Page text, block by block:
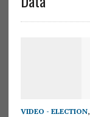
VIDEO - ELECTION,